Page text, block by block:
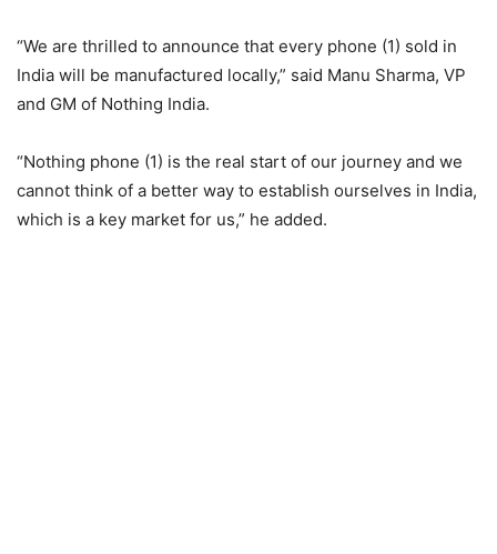
“We are thrilled to announce that every phone (1) sold in
India will be manufactured locally,” said Manu Sharma, VP
and GM of Nothing India.
“Nothing phone (1) is the real start of our journey and we
cannot think of a better way to establish ourselves in India,
which is a key market for us,” he added.